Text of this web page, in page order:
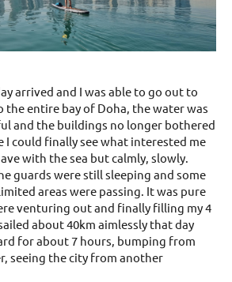
arrived and I was able to go out to
the entire bay of Doha, the water was
and the buildings no longer bothered
I could finally see what interested me
with the sea but calmly, slowly.
guards were still sleeping and some
areas were passing. It was pure
venturing out and finally filling my 4
about 40km aimlessly that day
for about 7 hours, bumping from
seeing the city from another